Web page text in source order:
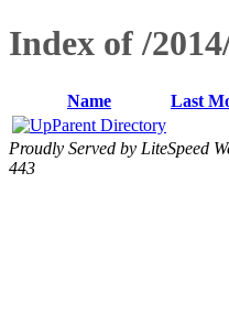
Index of /
Name Last
Parent Directory
Proudly Served by LiteSpeed
443